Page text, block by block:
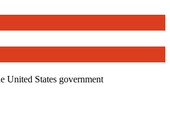
United States government